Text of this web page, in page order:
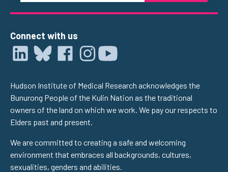
Connect with us
Hudson Institute of Medical Research acknowledges the
Bunurong People of the Kulin Nation as the traditional
owners of the land on which we work. We pay our respects to
Elders past and present.
We are committed to creating a safe and welcoming
environment that embraces all backgrounds, cultures,
sexualities, genders and abilities.